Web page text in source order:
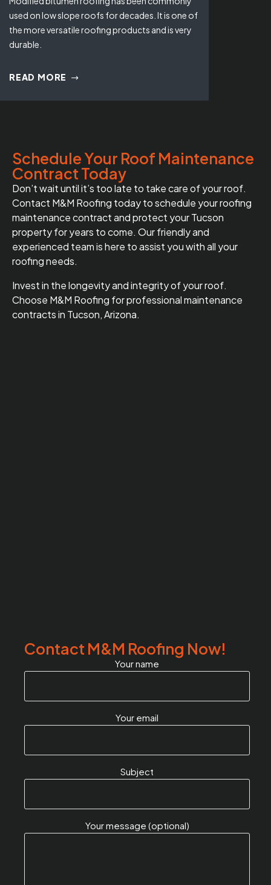
used on low slope roofs for decades. It is one of
the more versatile roofing products and is very
durable.
READ MORE
Schedule Your Roof Maintenance
Contract Today
Don’t wait until it’s too late to take care of your roof.
Contact M&M Roofing today to schedule your roofing
maintenance contract and protect your Tucson
property for years to come. Our friendly and
experienced team is here to assist you with all your
roofing needs.
Invest in the longevity and integrity of your roof.
Choose M&M Roofing for professional maintenance
contracts in Tucson, Arizona.
Contact M&M Roofing Now!
Your name
Your email
Subject
Your message (optional)